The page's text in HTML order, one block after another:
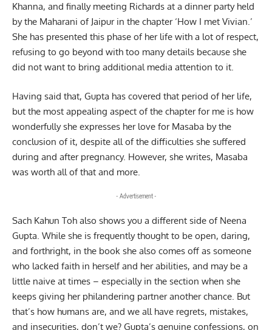
Khanna, and finally meeting Richards at a dinner party held
by the Maharani of Jaipur in the chapter ‘How I met Vivian.’
She has presented this phase of her life with a lot of respect,
refusing to go beyond with too many details because she
did not want to bring additional media attention to it.
Having said that, Gupta has covered that period of her life,
but the most appealing aspect of the chapter for me is how
wonderfully she expresses her love for Masaba by the
conclusion of it, despite all of the difficulties she suffered
during and after pregnancy. However, she writes, Masaba
was worth all of that and more.
- Advertisement -
Sach Kahun Toh also shows you a different side of Neena
Gupta. While she is frequently thought to be open, daring,
and forthright, in the book she also comes off as someone
who lacked faith in herself and her abilities, and may be a
little naive at times – especially in the section when she
keeps giving her philandering partner another chance. But
that’s how humans are, and we all have regrets, mistakes,
and insecurities, don’t we? Gupta’s genuine confessions, on